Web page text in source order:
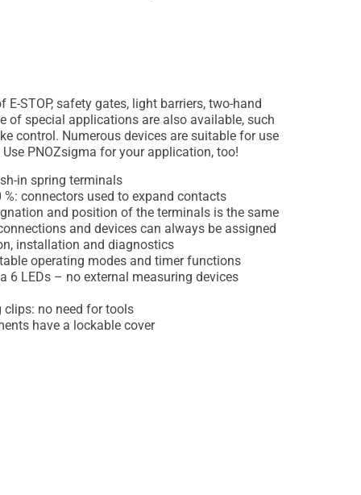
STOP, safety gates, light barriers, two-hand
of special applications are also available, such
control. Numerous devices are suitable for use
PNOZsigma for your application, too!
in spring terminals
connectors used to expand contacts
and position of the terminals is the same
and devices can always be assigned
installation and diagnostics
operating modes and timer functions
6 LEDs – no external measuring devices
clips: no need for tools
have a lockable cover